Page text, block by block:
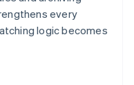
every
logic becomes